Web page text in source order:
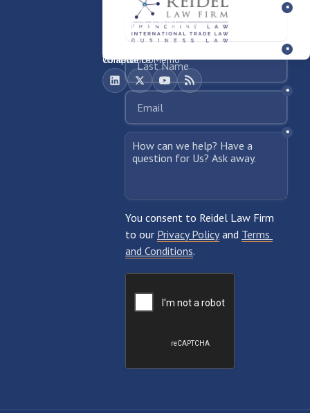
FDD Review
Business Sale / Purchase
Franchise Exit
Compliance Memo
Franchise Law
International Trade Law
Texas Business Law
What We Do
Our Team
About Rocky
Contact